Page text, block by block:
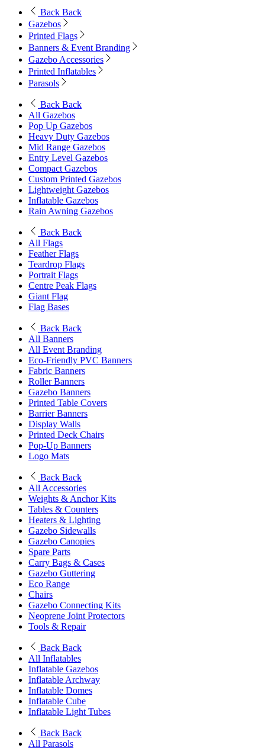
Back Back
Gazebos
Printed Flags
Banners & Event Branding
Gazebo Accessories
Printed Inflatables
Parasols
Back Back
All Gazebos
Pop Up Gazebos
Heavy Duty Gazebos
Mid Range Gazebos
Entry Level Gazebos
Compact Gazebos
Custom Printed Gazebos
Lightweight Gazebos
Inflatable Gazebos
Rain Awning Gazebos
Back Back
All Flags
Feather Flags
Teardrop Flags
Portrait Flags
Centre Peak Flags
Giant Flag
Flag Bases
Back Back
All Banners
All Event Branding
Eco-Friendly PVC Banners
Fabric Banners
Roller Banners
Gazebo Banners
Printed Table Covers
Barrier Banners
Display Walls
Printed Deck Chairs
Pop-Up Banners
Logo Mats
Back Back
All Accessories
Weights & Anchor Kits
Tables & Counters
Heaters & Lighting
Gazebo Sidewalls
Gazebo Canopies
Spare Parts
Carry Bags & Cases
Gazebo Guttering
Eco Range
Chairs
Gazebo Connecting Kits
Neoprene Joint Protectors
Tools & Repair
Back Back
All Inflatables
Inflatable Gazebos
Inflatable Archway
Inflatable Domes
Inflatable Cube
Inflatable Light Tubes
Back Back
All Parasols